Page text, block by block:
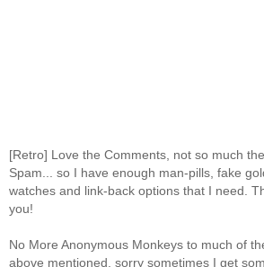
[Retro] Love the Comments, not so much the
Spam... so I have enough man-pills, fake
watches and link-back options that I need.
you!
No More Anonymous Monkeys to much of
above mentioned, sorry sometimes I get